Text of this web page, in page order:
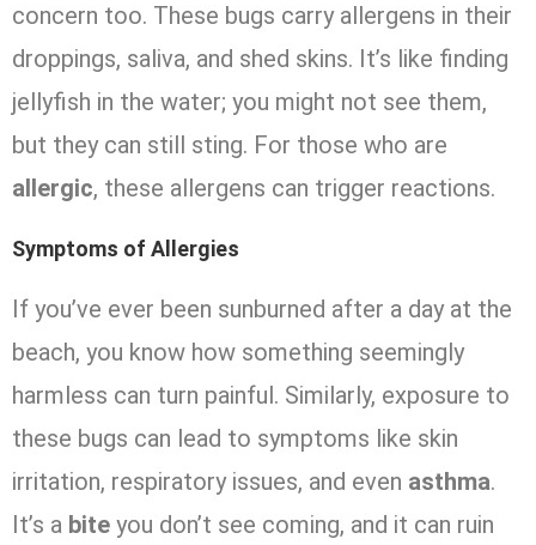
concern too. These bugs carry allergens in their
droppings, saliva, and shed skins. It’s like finding
jellyfish in the water; you might not see them,
but they can still sting. For those who are
allergic, these allergens can trigger reactions.
Symptoms of Allergies
If you’ve ever been sunburned after a day at the
beach, you know how something seemingly
harmless can turn painful. Similarly, exposure to
these bugs can lead to symptoms like skin
irritation, respiratory issues, and even asthma.
It’s a bite you don’t see coming, and it can ruin